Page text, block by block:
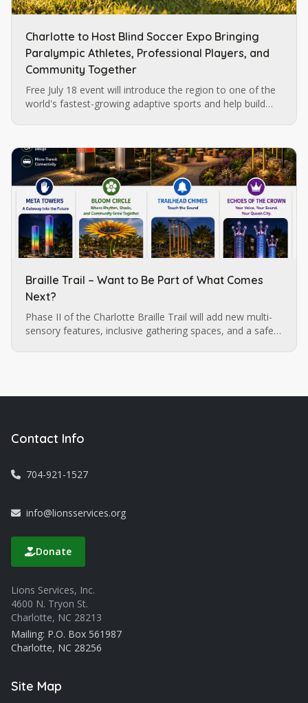
Charlotte to Host Blind Soccer Expo Bringing
Paralympic Athletes, Professional Players, and
Community Together
Free July 18 event will introduce the region to one of the
world's fastest-growing adaptive sports and help build
Braille Trail – Want to Be Part of What Comes
Next?
Phase II of the Charlotte Braille Trail will add new multi-
sensory features, inclusive gathering spaces, and a safe,
Contact Info
704-921-1527
info@lionsservices.org
Donate
Lions Services, Inc.
4600 N. Tryon St.
Charlotte, NC 28213
Mailing: P.O. Box 561987
Charlotte, NC 28256
Site Map